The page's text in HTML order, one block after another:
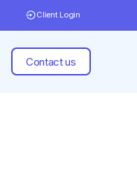
Client Login
Contact us